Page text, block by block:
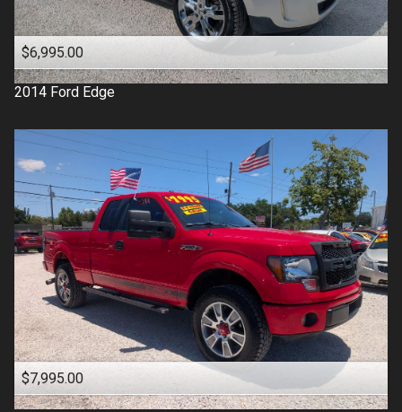
$6,995.00
2014 Ford Edge
$7,995.00